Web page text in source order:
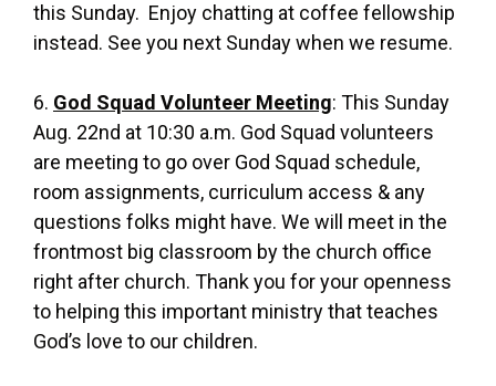
this Sunday. Enjoy chatting at coffee fellowship
instead. See you next Sunday when we resume.
6. God Squad Volunteer Meeting: This Sunday
Aug. 22nd at 10:30 a.m. God Squad volunteers
are meeting to go over God Squad schedule,
room assignments, curriculum access & any
questions folks might have. We will meet in the
frontmost big classroom by the church office
right after church. Thank you for your openness
to helping this important ministry that teaches
God’s love to our children.